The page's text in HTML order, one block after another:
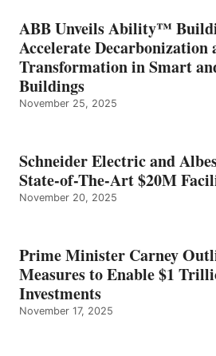
ABB Unveils Ability™
Accelerate Decarbonization
Transformation in Smart
Buildings
November 25, 2025
Schneider Electric and
State-of-The-Art $20M
November 20, 2025
Prime Minister Carney
Measures to Enable $1
Investments
November 17, 2025